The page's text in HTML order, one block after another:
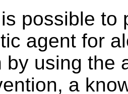
possible to
agent for
by using the
a